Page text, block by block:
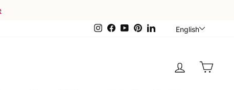
Instagram
Facebook
YouTubePinterestLinkedInEnglish
Log in Cart